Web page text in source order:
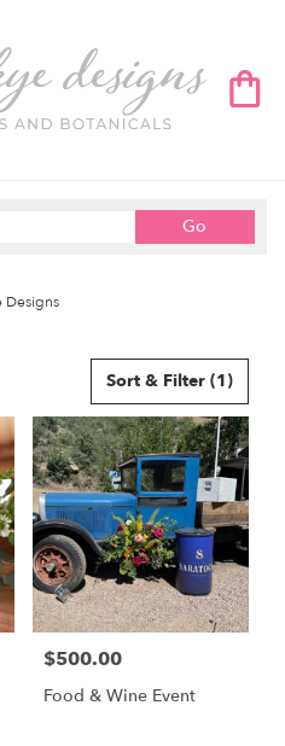
Go
catalog
Designs
Sort & Filter (1)
Price:
$500.00
Food & Wine Event